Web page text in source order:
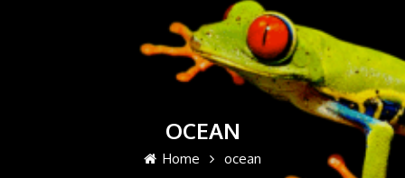
OCEAN
Home ocean